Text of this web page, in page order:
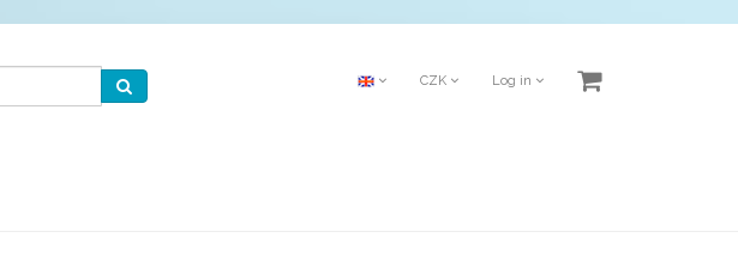
CZK Log in